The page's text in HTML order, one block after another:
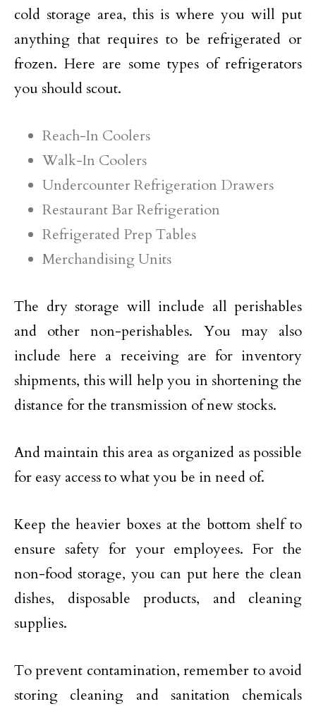
cold storage area, this is where you will put
anything that requires to be refrigerated or
frozen. Here are some types of refrigerators
you should scout.
Reach-In Coolers
Walk-In Coolers
Undercounter Refrigeration Drawers
Restaurant Bar Refrigeration
Refrigerated Prep Tables
Merchandising Units
The dry storage will include all perishables
and other non-perishables. You may also
include here a receiving are for inventory
shipments, this will help you in shortening the
distance for the transmission of new stocks.
And maintain this area as organized as possible
for easy access to what you be in need of.
Keep the heavier boxes at the bottom shelf to
ensure safety for your employees. For the
non-food storage, you can put here the clean
dishes, disposable products, and cleaning
supplies.
To prevent contamination, remember to avoid
storing cleaning and sanitation chemicals